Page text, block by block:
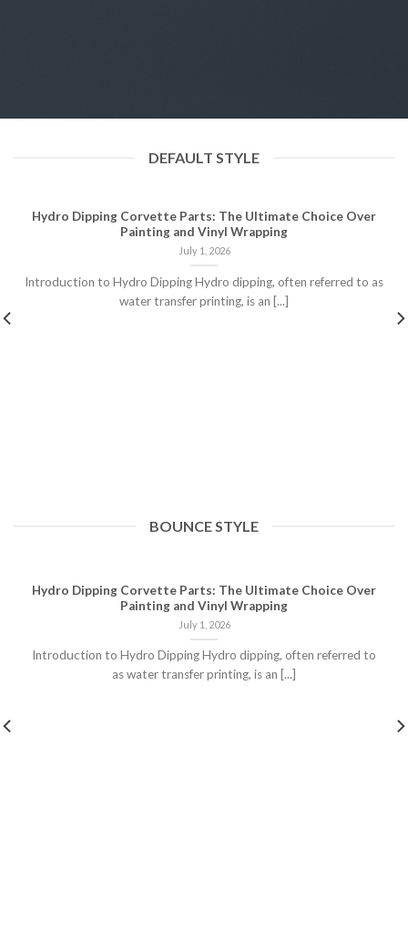
DEFAULT STYLE
Hydro Dipping Corvette Parts: The Ultimate Choice Over
Painting and Vinyl Wrapping
July 1, 2026
Introduction to Hydro Dipping Hydro dipping, often referred to as
water transfer printing, is an [...]
BOUNCE STYLE
Hydro Dipping Corvette Parts: The Ultimate Choice Over
Painting and Vinyl Wrapping
July 1, 2026
Introduction to Hydro Dipping Hydro dipping, often referred to
as water transfer printing, is an [...]